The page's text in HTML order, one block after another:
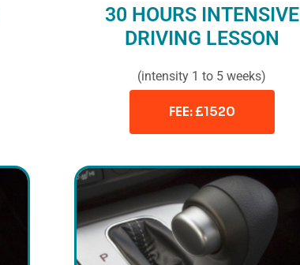
30 HOURS INTENSIVE
DRIVING LESSON
(intensity 1 to 5 weeks)
FEE: £1520